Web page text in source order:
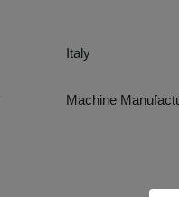
Italy
Machine